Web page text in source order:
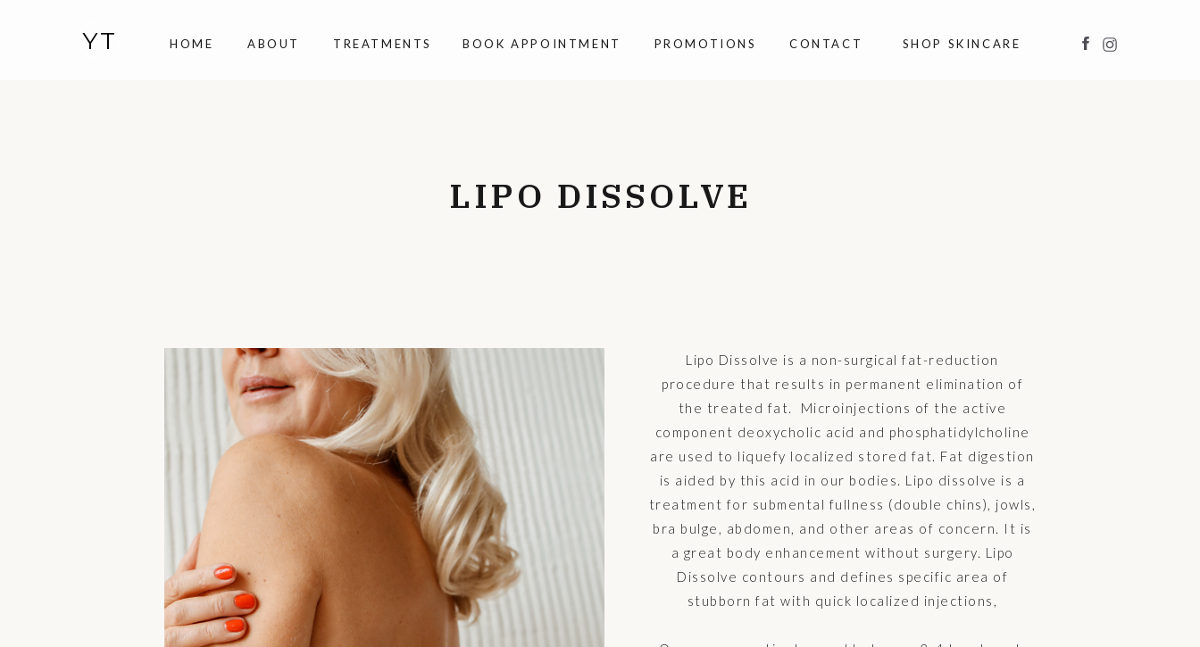
CONTACT
PROMOTIONS
BOOK APPOINTMENT
TREATMENTS
ABOUT
HOME SHOP SKINCARE
YT
Lipo Dissolve is a non-surgical fat-reduction
procedure that results in permanent elimination of
the treated fat. Microinjections of the active
component deoxycholic acid and phosphatidylcholine
are used to liquefy localized stored fat. Fat digestion
is aided by this acid in our bodies. Lipo dissolve is a
treatment for submental fullness (double chins), jowls,
bra bulge, abdomen, and other areas of concern. It is
a great body enhancement without surgery. Lipo
Dissolve contours and defines specific area of
stubborn fat with quick localized injections,
LIPO DISSOLVE